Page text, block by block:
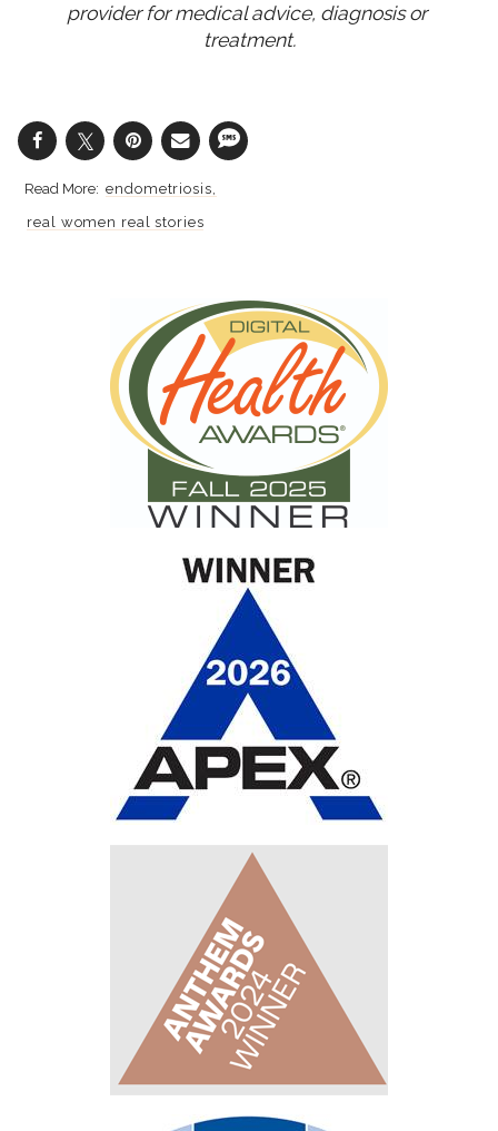
provider for medical advice, diagnosis or
treatment.
endometriosis
real women real stories